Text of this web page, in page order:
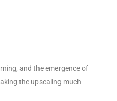
and the emergence of
the upscaling much